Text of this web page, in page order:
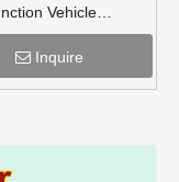
Vehicle
OBD lora
Inquire